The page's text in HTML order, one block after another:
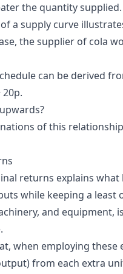
the quantity
a supply curve
the supplier of cola
can be derived
of this
returns explains
while keeping a least
and equipment,
when employing these
from each extra